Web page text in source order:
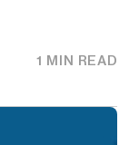
1 MIN READ